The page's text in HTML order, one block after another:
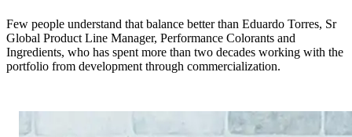
Few people understand that balance better than Eduardo Torres, Sr
Global Product Line Manager, Performance Colorants and
Ingredients, who has spent more than two decades working with the
portfolio from development through commercialization.